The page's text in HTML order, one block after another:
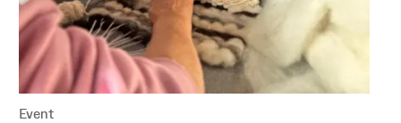
Event